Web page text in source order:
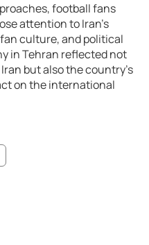
football fans
attention to Iran’s
culture, and political
in Tehran reflected not
but also the country’s
on the international